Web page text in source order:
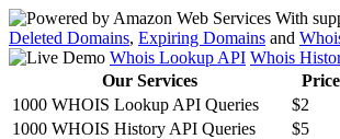
With
Deleted Domains, Expiring Domains and
Whois Lookup API Whois
Our Services
Price
1000 WHOIS Lookup API Queries
$2
1000 WHOIS History API Queries
$5